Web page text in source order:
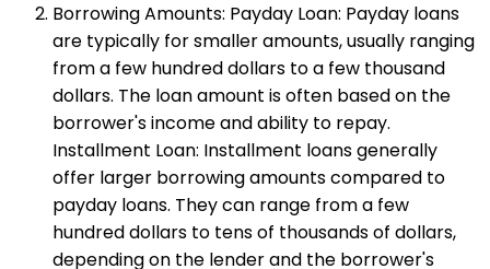
Borrowing Amounts: Payday Loan: Payday loans
are typically for smaller amounts, usually ranging
from a few hundred dollars to a few thousand
dollars. The loan amount is often based on the
borrower's income and ability to repay.
Installment Loan: Installment loans generally
offer larger borrowing amounts compared to
payday loans. They can range from a few
hundred dollars to tens of thousands of dollars,
depending on the lender and the borrower's